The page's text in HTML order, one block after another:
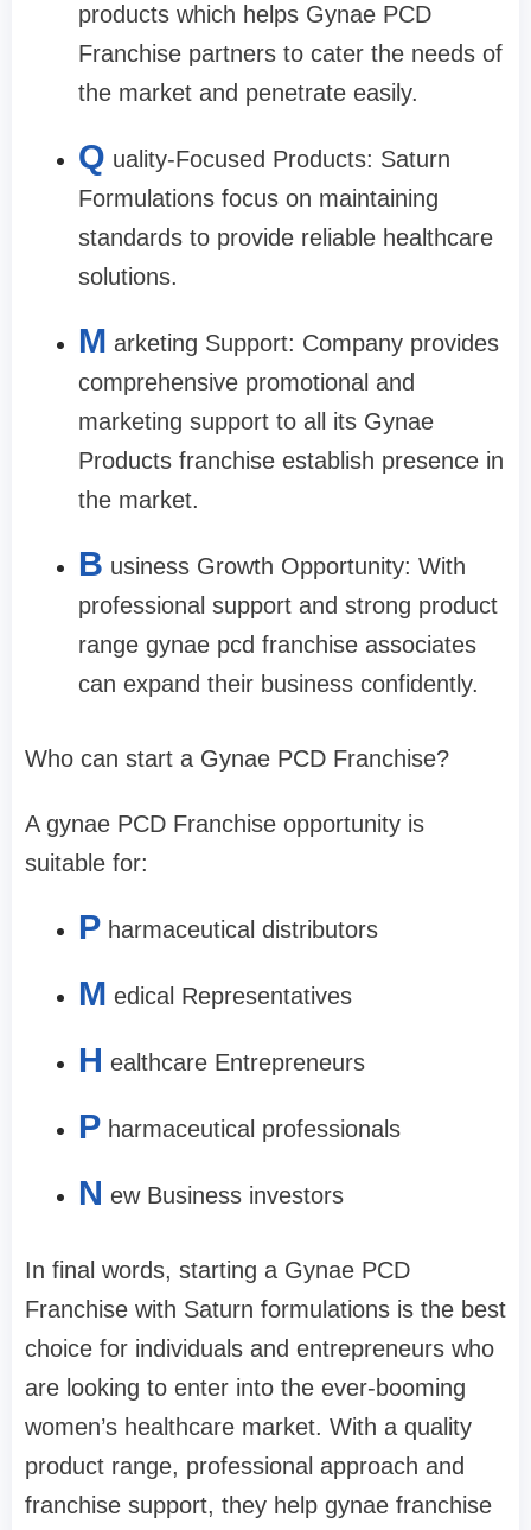
products which helps Gynae PCD
Franchise partners to cater the needs of
the market and penetrate easily.
Q uality-Focused Products: Saturn
Formulations focus on maintaining
standards to provide reliable healthcare
solutions.
M arketing Support: Company provides
comprehensive promotional and
marketing support to all its Gynae
Products franchise establish presence in
the market.
B usiness Growth Opportunity: With
professional support and strong product
range gynae pcd franchise associates
can expand their business confidently.
Who can start a Gynae PCD Franchise?
A gynae PCD Franchise opportunity is
suitable for:
P harmaceutical distributors
M edical Representatives
H ealthcare Entrepreneurs
P harmaceutical professionals
N ew Business investors
In final words, starting a Gynae PCD
Franchise with Saturn formulations is the best
choice for individuals and entrepreneurs who
are looking to enter into the ever-booming
women’s healthcare market. With a quality
product range, professional approach and
franchise support, they help gynae franchise